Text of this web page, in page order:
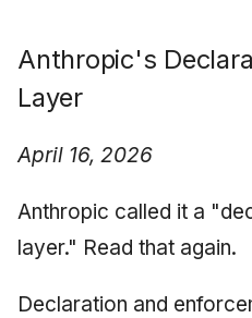
Anthropic's
Layer
April 16, 2026
Anthropic called it a
layer." Read that again.
Declaration and